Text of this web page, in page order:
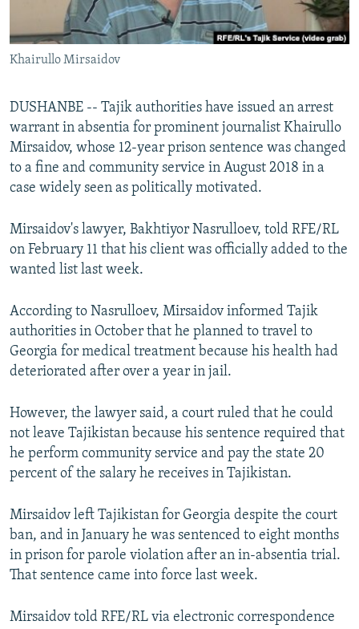
ABOUT RFE/RL
CONTACT US
FOLLOW US
All RFE/RL sites
Khairullo Mirsaidov
DUSHANBE -- Tajik authorities have issued an arrest
warrant in absentia for prominent journalist Khairullo
Mirsaidov, whose 12-year prison sentence was changed
to a fine and community service in August 2018 in a
case widely seen as politically motivated.
Mirsaidov's lawyer, Bakhtiyor Nasrulloev, told RFE/RL
on February 11 that his client was officially added to the
wanted list last week.
According to Nasrulloev, Mirsaidov informed Tajik
authorities in October that he planned to travel to
Georgia for medical treatment because his health had
deteriorated after over a year in jail.
However, the lawyer said, a court ruled that he could
not leave Tajikistan because his sentence required that
he perform community service and pay the state 20
percent of the salary he receives in Tajikistan.
Mirsaidov left Tajikistan for Georgia despite the court
ban, and in January he was sentenced to eight months
in prison for parole violation after an in-absentia trial.
That sentence came into force last week.
Mirsaidov told RFE/RL via electronic correspondence